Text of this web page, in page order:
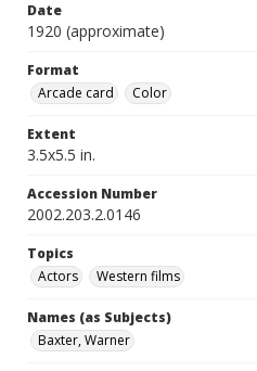
Date
1920 (approximate)
Format
Arcade card
Color
Extent
3.5x5.5 in.
Accession Number
2002.203.2.0146
Topics
Actors
Western films
Names (as Subjects)
Baxter, Warner